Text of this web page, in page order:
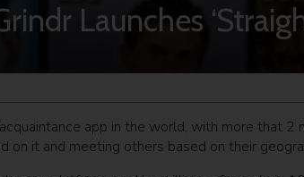
Launches
app in the world, with more that 2
it and meeting others based on their